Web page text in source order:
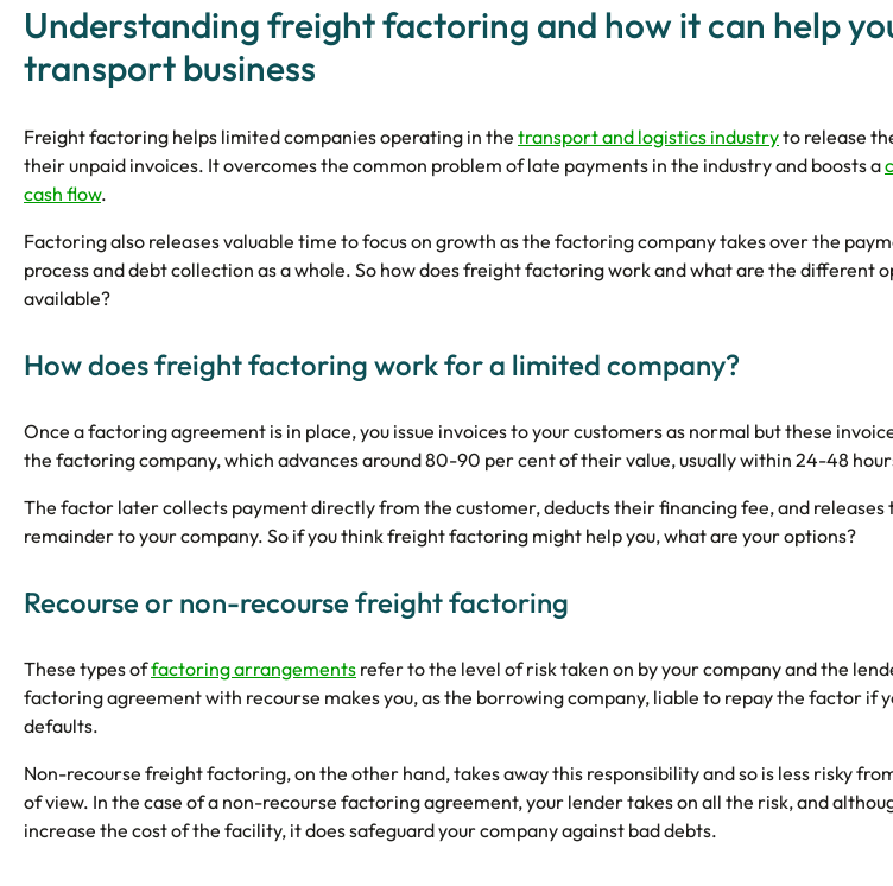
Understanding freight factoring and how it can help
transport business
Freight factoring helps limited companies operating in the transport and logistics industryto release
their unpaid invoices. It overcomes the common problem of late payments in the industry and boosts a
cash flow.
Factoring also releases valuable time to focus on growth as the factoring company takes over the
process and debt collection as a whole. So how does freight factoring work and what are the different
available?
How does freight factoring work for a limited company?
Once a factoring agreement is in place, you issue invoices to your customers as normal but these
the factoring company, which advances around 80-90 per cent of their value, usually within 24-48
The factor later collects payment directly from the customer, deducts their financing fee, and releases
remainder to your company. So if you think freight factoring might help you, what are your options?
Recourse or non-recourse freight factoring
These types offactoring arrangements refer to the level of risk taken on by your company and the
factoring agreement with recourse makes you, as the borrowing company, liable to repay the factor if
defaults.
Non-recourse freight factoring, on the other hand, takes away this responsibility and so is less risky
of view. In the case of a non-recourse factoring agreement, your lender takes on all the risk, and
increase the cost of the facility, it does safeguard your company against bad debts.